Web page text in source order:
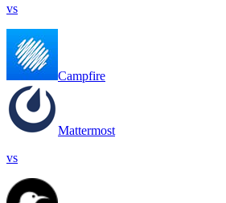
vs
Campfire
Mattermost
vs